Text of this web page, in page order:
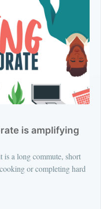
is amplifying
is a long commute, short
or completing hard